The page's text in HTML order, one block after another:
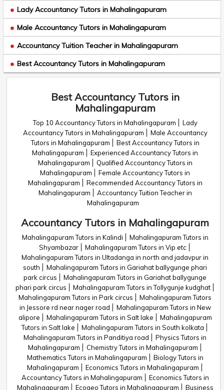
Lady Accountancy Tutors in Mahalingapuram
Male Accountancy Tutors in Mahalingapuram
Accountancy Tuition Teacher in Mahalingapuram
Best Accountancy Tutors in Mahalingapuram
Best Accountancy Tutors in
Mahalingapuram
Top 10 Accountancy Tutors in Mahalingapuram
Lady
Accountancy Tutors in Mahalingapuram
Male Accountancy
Tutors in Mahalingapuram
Best Accountancy Tutors in
Mahalingapuram
Experienced Accountancy Tutors in
Mahalingapuram
Qualified Accountancy Tutors in
Mahalingapuram
Female Accountancy Tutors in
Mahalingapuram
Recommended Accountancy Tutors in
Mahalingapuram
Accountancy Tuition Teacher in
Mahalingapuram
Accountancy Tutors in Mahalingapuram
Mahalingapuram Tutors in Kalindi
Mahalingapuram Tutors in
Shyambazar
Mahalingapuram Tutors in Vip etc
Mahalingapuram Tutors in Ultadanga in north and jadavpur in
south
Mahalingapuram Tutors in Gariahat ballygunge phari
park circus
Mahalingapuram Tutors in Gariahat ballygunge
phari park circus
Mahalingapuram Tutors in Tollygunje kudghat
Mahalingapuram Tutors in Park circus
Mahalingapuram Tutors
in Jessore rd near nager road
Mahalingapuram Tutors in New
alipore
Mahalingapuram Tutors in Salt lake
Mahalingapuram
Tutors in Salt lake
Mahalingapuram Tutors in South kolkata
Mahalingapuram Tutors in Panditiya road
Physics Tutors in
Mahalingapuram
Chemistry Tutors in Mahalingapuram
Mathematics Tutors in Mahalingapuram
Biology Tutors in
Mahalingapuram
Economics Tutors in Mahalingapuram
Accountancy Tutors in Mahalingapuram
Economics Tutors in
Mahalingapuram
Ecogeo Tutors in Mahalingapuram
Business